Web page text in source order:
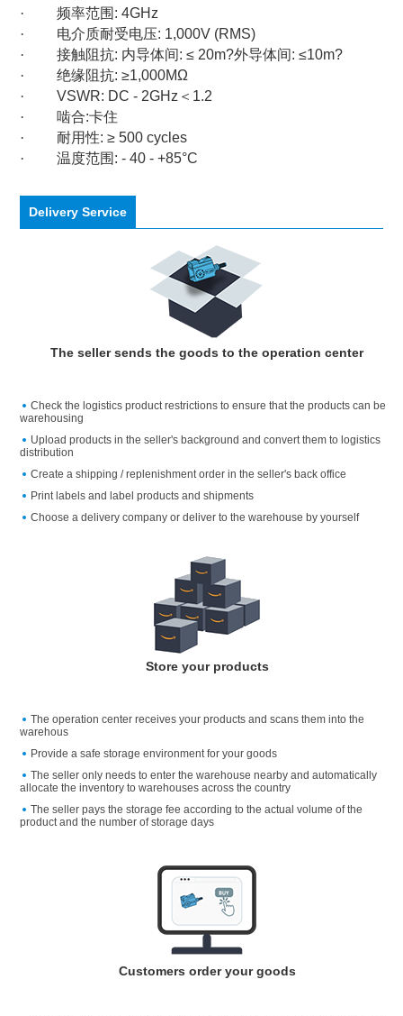
·
频率范围 : 4GHz
·
电介质耐受电压: 1,000V (RMS)
·
接触阻抗: 内导体间: ≤ 20m?外导体间: ≤10m?
·
绝缘阻抗: ≥1,000MΩ
·
VSWR: DC - 2GHz ＜ 1.2
·
啮合:卡住
·
耐用性: ≥ 500 cycles
·
温度范围 : - 40 - +85°C
Delivery Service
The seller sends the goods to the operation center
Check the logistics product restrictions to ensure that the products can be
warehousing
Upload products in the seller's background and convert them to logistics
distribution
Create a shipping / replenishment order in the seller's back office
Print labels and label products and shipments
Choose a delivery company or deliver to the warehouse by yourself
Store your products
The operation center receives your products and scans them into the
warehous
Provide a safe storage environment for your goods
The seller only needs to enter the warehouse nearby and automatically
allocate the inventory to warehouses across the country
The seller pays the storage fee according to the actual volume of the
product and the number of storage days
Customers order your goods